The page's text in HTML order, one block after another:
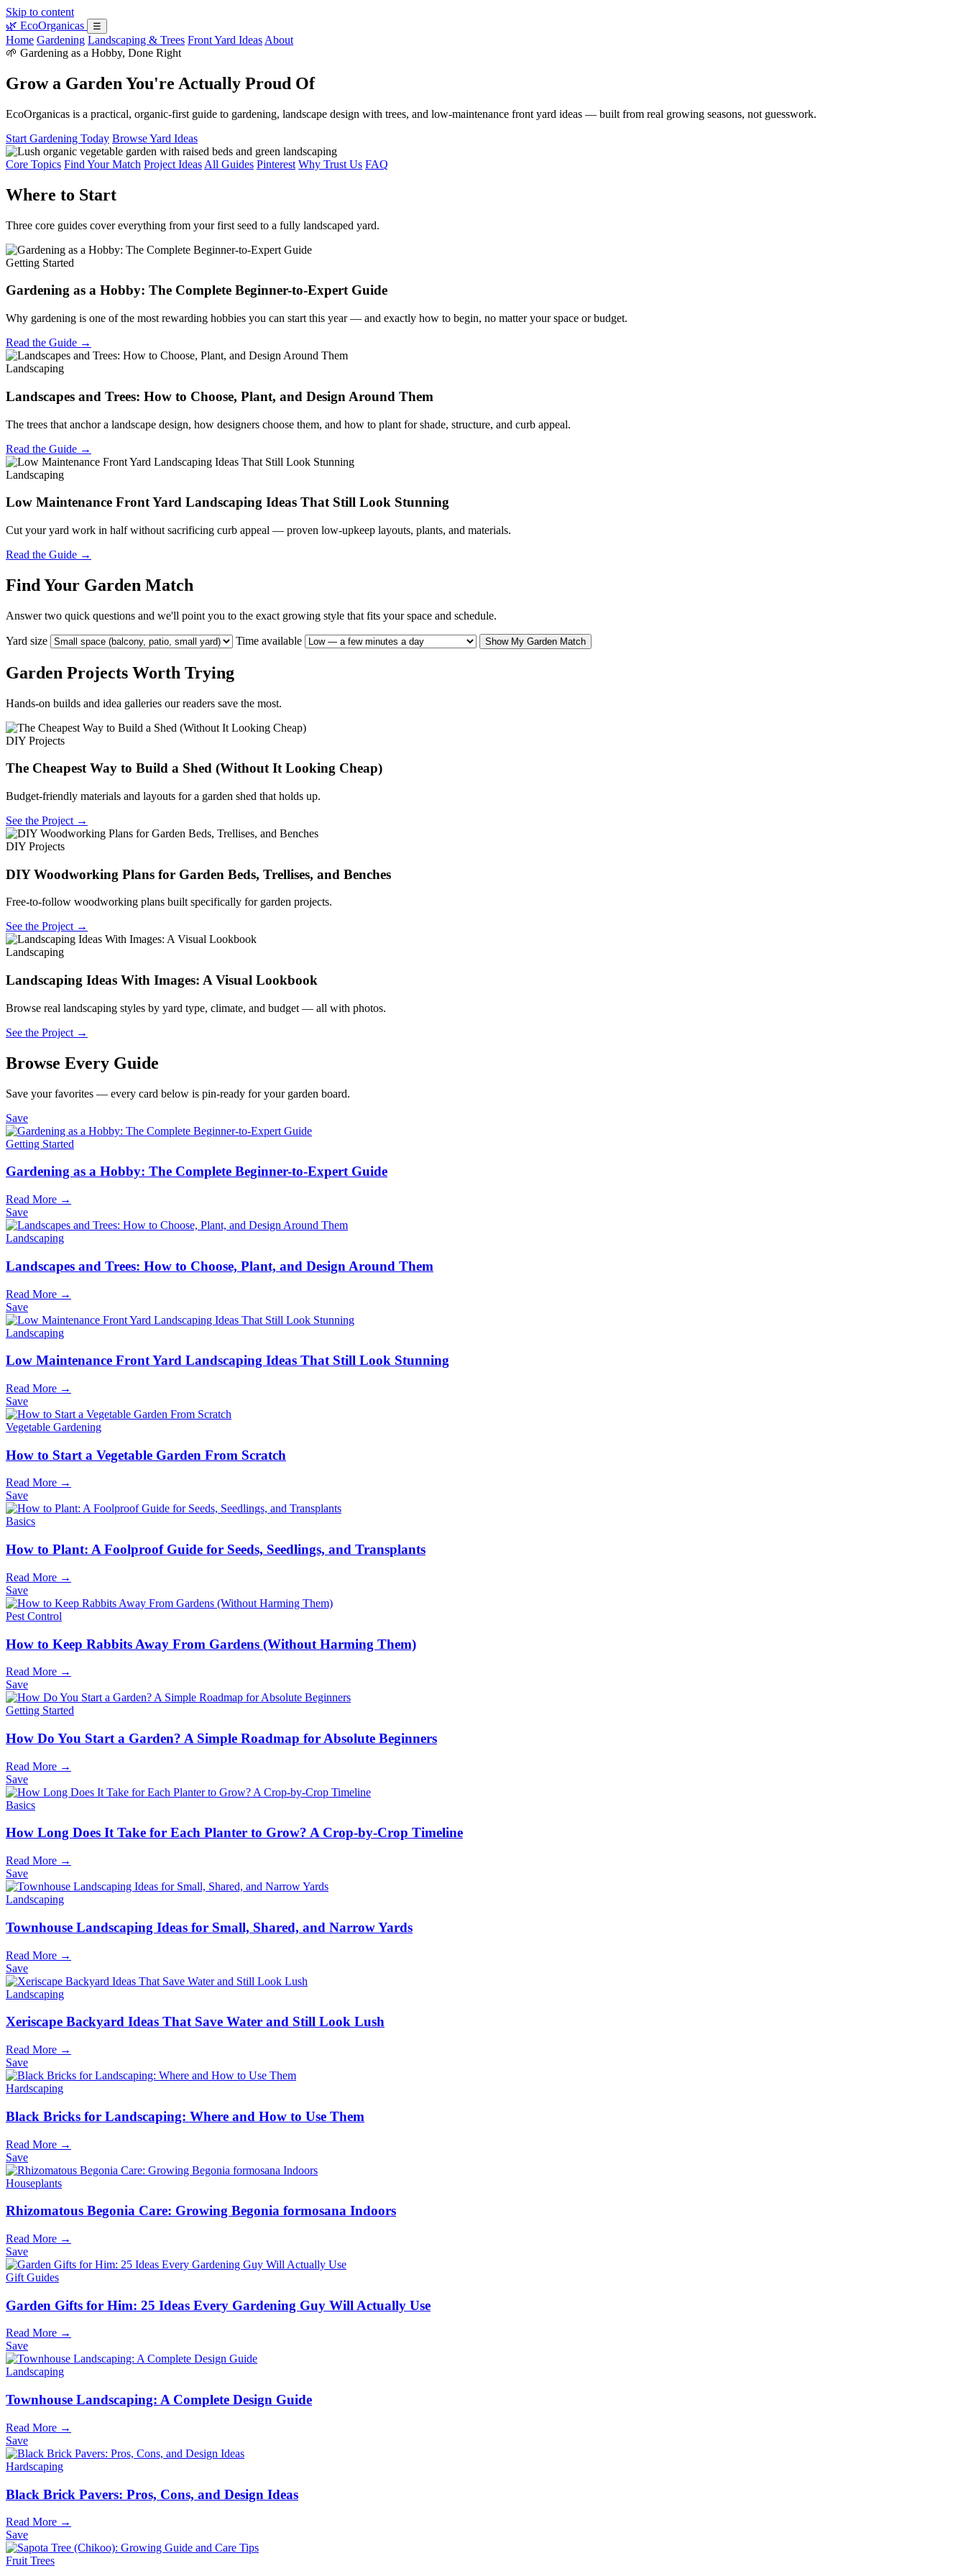
Skip to content
🌿 EcoOrganicas ☰
Home Gardening Landscaping & Trees Front Yard Ideas About
🌱 Gardening as a Hobby, Done Right
Grow a Garden You're Actually Proud Of
EcoOrganicas is a practical, organic-first guide to gardening, landscape design with trees, and low-maintenance front yard ideas — built from real growing seasons, not guesswork.
Start Gardening Today Browse Yard Ideas
Core Topics Find Your Match Project Ideas All Guides Pinterest Why Trust Us FAQ
Where to Start
Three core guides cover everything from your first seed to a fully landscaped yard.
Getting Started
Gardening as a Hobby: The Complete Beginner-to-Expert Guide
Why gardening is one of the most rewarding hobbies you can start this year — and exactly how to begin, no matter your space or budget.
Read the Guide →
Landscaping
Landscapes and Trees: How to Choose, Plant, and Design Around Them
The trees that anchor a landscape design, how designers choose them, and how to plant for shade, structure, and curb appeal.
Read the Guide →
Landscaping
Low Maintenance Front Yard Landscaping Ideas That Still Look Stunning
Cut your yard work in half without sacrificing curb appeal — proven low-upkeep layouts, plants, and materials.
Read the Guide →
Find Your Garden Match
Answer two quick questions and we'll point you to the exact growing style that fits your space and schedule.
Yard size Time available Show My Garden Match
Garden Projects Worth Trying
Hands-on builds and idea galleries our readers save the most.
DIY Projects
The Cheapest Way to Build a Shed (Without It Looking Cheap)
Budget-friendly materials and layouts for a garden shed that holds up.
See the Project →
DIY Projects
DIY Woodworking Plans for Garden Beds, Trellises, and Benches
Free-to-follow woodworking plans built specifically for garden projects.
See the Project →
Landscaping
Landscaping Ideas With Images: A Visual Lookbook
Browse real landscaping styles by yard type, climate, and budget — all with photos.
See the Project →
Browse Every Guide
Save your favorites — every card below is pin-ready for your garden board.
Save
Getting Started
Gardening as a Hobby: The Complete Beginner-to-Expert Guide
Read More →
Save
Landscaping
Landscapes and Trees: How to Choose, Plant, and Design Around Them
Read More →
Save
Landscaping
Low Maintenance Front Yard Landscaping Ideas That Still Look Stunning
Read More →
Save
Vegetable Gardening
How to Start a Vegetable Garden From Scratch
Read More →
Save
Basics
How to Plant: A Foolproof Guide for Seeds, Seedlings, and Transplants
Read More →
Save
Pest Control
How to Keep Rabbits Away From Gardens (Without Harming Them)
Read More →
Save
Getting Started
How Do You Start a Garden? A Simple Roadmap for Absolute Beginners
Read More →
Save
Basics
How Long Does It Take for Each Planter to Grow? A Crop-by-Crop Timeline
Read More →
Save
Landscaping
Townhouse Landscaping Ideas for Small, Shared, and Narrow Yards
Read More →
Save
Landscaping
Xeriscape Backyard Ideas That Save Water and Still Look Lush
Read More →
Save
Hardscaping
Black Bricks for Landscaping: Where and How to Use Them
Read More →
Save
Houseplants
Rhizomatous Begonia Care: Growing Begonia formosana Indoors
Read More →
Save
Gift Guides
Garden Gifts for Him: 25 Ideas Every Gardening Guy Will Actually Use
Read More →
Save
Landscaping
Townhouse Landscaping: A Complete Design Guide
Read More →
Save
Hardscaping
Black Brick Pavers: Pros, Cons, and Design Ideas
Read More →
Save
Fruit Trees